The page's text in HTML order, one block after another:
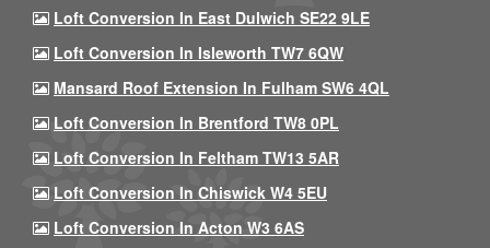
Loft Conversion In East Dulwich SE22 9LE
Loft Conversion In Isleworth TW7 6QW
Mansard Roof Extension In Fulham SW6 4QL
Loft Conversion In Brentford TW8 0PL
Loft Conversion In Feltham TW13 5AR
Loft Conversion In Chiswick W4 5EU
Loft Conversion In Acton W3 6AS